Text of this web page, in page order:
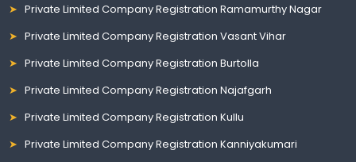
Private Limited Company Registration Ramamurthy Nagar
Private Limited Company Registration Vasant Vihar
Private Limited Company Registration Burtolla
Private Limited Company Registration Najafgarh
Private Limited Company Registration Kullu
Private Limited Company Registration Kanniyakumari